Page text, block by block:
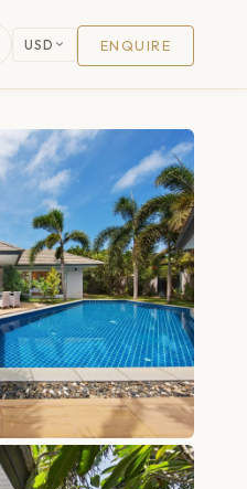
USD ENQUIRE